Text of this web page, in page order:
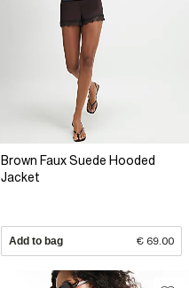
Brown Faux Suede Hooded
Jacket
Add to bag € 69.00